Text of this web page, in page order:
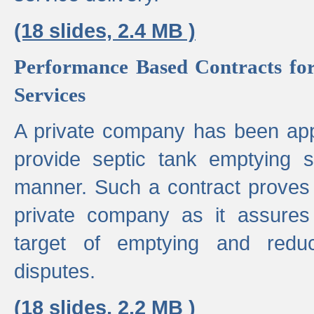
(18 slides, 2.4 MB )
Performance Based Contracts
Services
A private company has been
provide septic tank emptying
manner. Such a contract
private company as it
target of emptying and
disputes.
(18 slides, 2.2 MB )